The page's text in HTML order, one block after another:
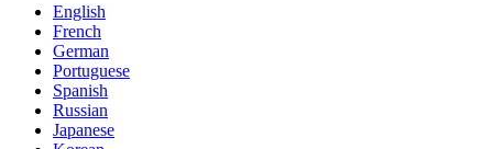
English
French
German
Portuguese
Spanish
Russian
Japanese